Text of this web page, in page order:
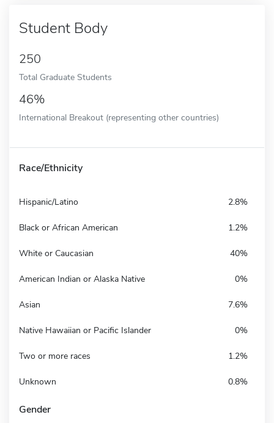
Student Body
250
Total Graduate Students
46%
International Breakout (representing other countries)
Race/Ethnicity
Hispanic/Latino 2.8%
Black or African American 1.2%
White or Caucasian 40%
American Indian or Alaska Native 0%
Asian 7.6%
Native Hawaiian or Pacific Islander 0%
Two or more races 1.2%
Unknown 0.8%
Gender